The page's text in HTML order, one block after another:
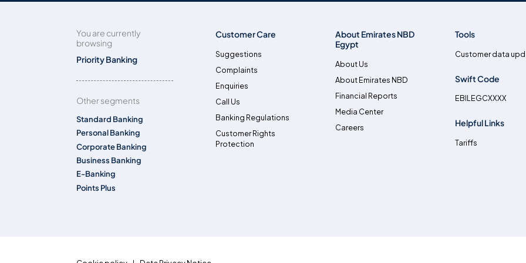
You are currently
browsing
Priority Banking
Other segments
Standard Banking
Personal Banking
Corporate Banking
Business Banking
E-Banking
Points Plus
Customer Care
Suggestions
Complaints
Enquiries
Call Us
Banking Regulations
Customer Rights
Protection
About Emirates NBD
Egypt
About Us
About Emirates NBD
Financial Reports
Media Center
Careers
Tools
Customer data
Swift Code
EBILEGCXXXX
Helpful Links
Tariffs